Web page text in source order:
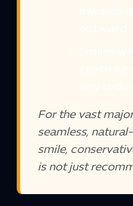
For the vast
seamless,
smile,
is not just